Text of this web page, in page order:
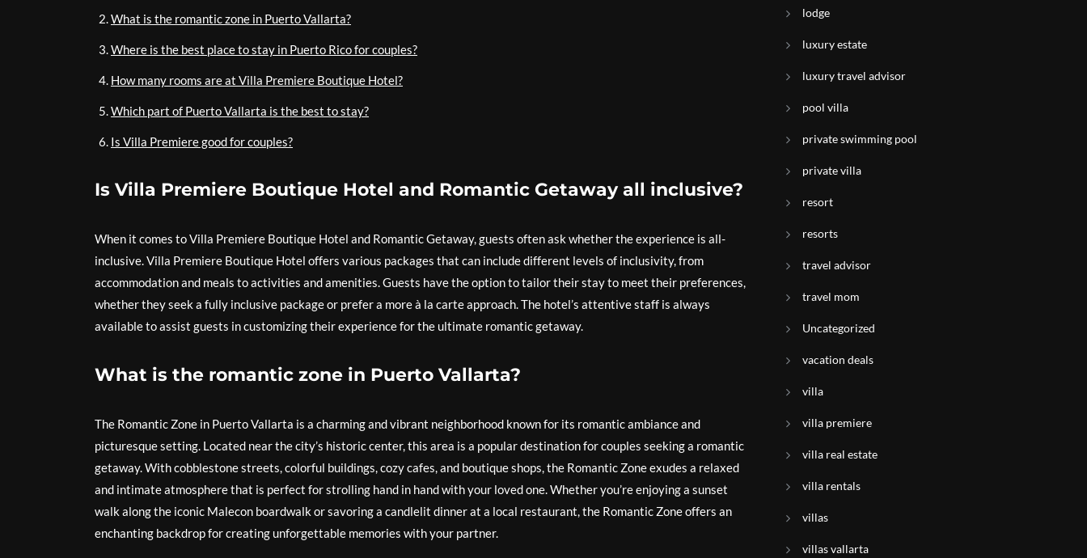
What is the romantic zone in Puerto Vallarta?
Where is the best place to stay in Puerto Rico for couples?
How many rooms are at Villa Premiere Boutique Hotel?
Which part of Puerto Vallarta is the best to stay?
Is Villa Premiere good for couples?
Is Villa Premiere Boutique Hotel and Romantic Getaway all inclusive?
When it comes to Villa Premiere Boutique Hotel and Romantic Getaway, guests often ask whether the experience is all-
inclusive. Villa Premiere Boutique Hotel offers various packages that can include different levels of inclusivity, from
accommodation and meals to activities and amenities. Guests have the option to tailor their stay to meet their preferences,
whether they seek a fully inclusive package or prefer a more à la carte approach. The hotel’s attentive staff is always
available to assist guests in customizing their experience for the ultimate romantic getaway.
What is the romantic zone in Puerto Vallarta?
The Romantic Zone in Puerto Vallarta is a charming and vibrant neighborhood known for its romantic ambiance and
picturesque setting. Located near the city’s historic center, this area is a popular destination for couples seeking a romantic
getaway. With cobblestone streets, colorful buildings, cozy cafes, and boutique shops, the Romantic Zone exudes a relaxed
and intimate atmosphere that is perfect for strolling hand in hand with your loved one. Whether you’re enjoying a sunset
walk along the iconic Malecon boardwalk or savoring a candlelit dinner at a local restaurant, the Romantic Zone offers an
enchanting backdrop for creating unforgettable memories with your partner.
lodge
luxury estate
luxury travel advisor
pool villa
private swimming pool
private villa
resort
resorts
travel advisor
travel mom
Uncategorized
vacation deals
villa
villa premiere
villa real estate
villa rentals
villas
villas vallarta